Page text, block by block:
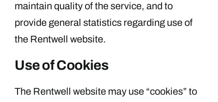
maintain quality of the service, and to
provide general statistics regarding use of
the Rentwell website.
Use of Cookies
The Rentwell website may use “cookies” to